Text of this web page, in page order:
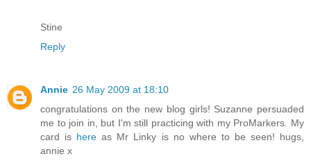
Stine
Reply
Annie 26 May 2009 at 18:10
congratulations on the new blog girls! Suzanne persuaded
me to join in, but I'm still practicing with my ProMarkers. My
card is here as Mr Linky is no where to be seen! hugs,
annie x